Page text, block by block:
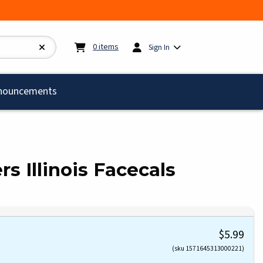
0items My cart: 0items
Sign In
Illinois Facecals
$5.99
(sku 1571645313000221)